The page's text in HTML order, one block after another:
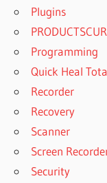
Plugins
Programming
Quick Heal
Recorder
Recovery
Scanner
Screen
Security